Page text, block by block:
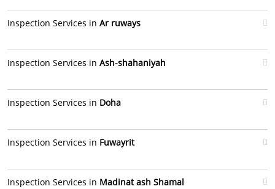
Inspection Services in Ar ruways
Inspection Services in Ash-shahaniyah
Inspection Services in Doha
Inspection Services in Fuwayrit
Inspection Services in Madinat ash Shamal